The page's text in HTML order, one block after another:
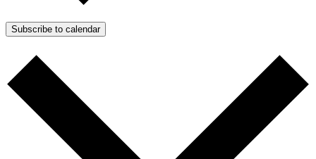
Subscribe to calendar